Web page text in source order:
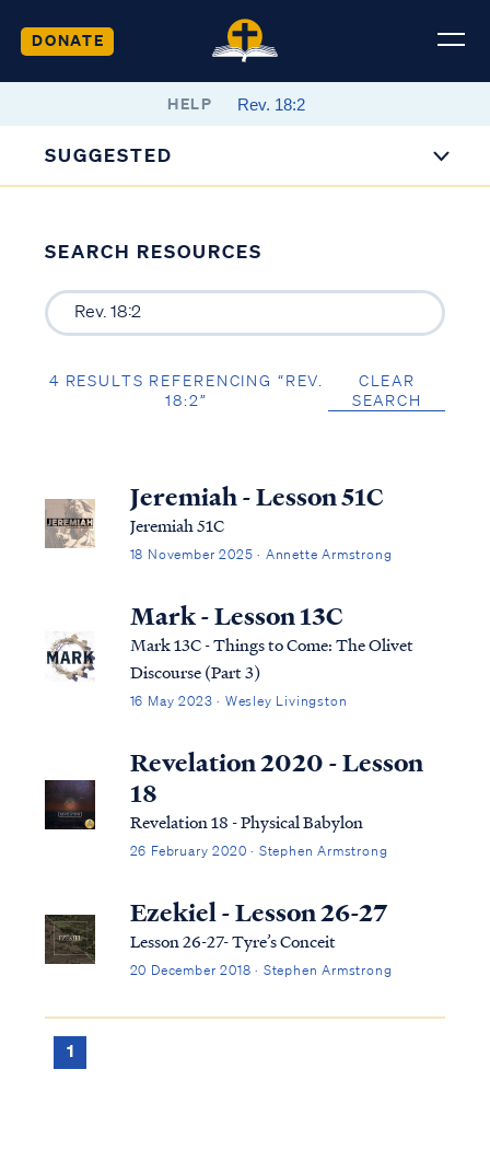
DONATE
HELP
SUGGESTED
SEARCH RESOURCES
4 RESULTS REFERENCING “REV.
18:2”
CLEAR
SEARCH
Jeremiah - Lesson 51C
Jeremiah 51C
18 November 2025 · Annette Armstrong
Mark - Lesson 13C
Mark 13C - Things to Come: The Olivet
Discourse (Part 3)
16 May 2023 · Wesley Livingston
Revelation 2020 - Lesson
18
Revelation 18 - Physical Babylon
26 February 2020 · Stephen Armstrong
Ezekiel - Lesson 26-27
Lesson 26-27- Tyre’s Conceit
20 December 2018 · Stephen Armstrong
1